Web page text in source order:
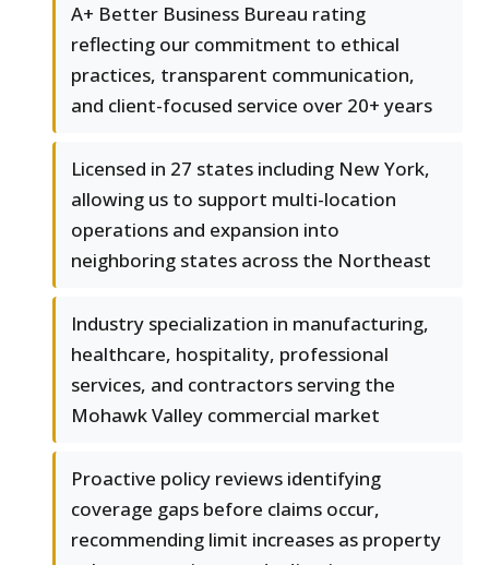
A+ Better Business Bureau rating
reflecting our commitment to ethical
practices, transparent communication,
and client-focused service over 20+ years
Licensed in 27 states including New York,
allowing us to support multi-location
operations and expansion into
neighboring states across the Northeast
Industry specialization in manufacturing,
healthcare, hospitality, professional
services, and contractors serving the
Mohawk Valley commercial market
Proactive policy reviews identifying
coverage gaps before claims occur,
recommending limit increases as property